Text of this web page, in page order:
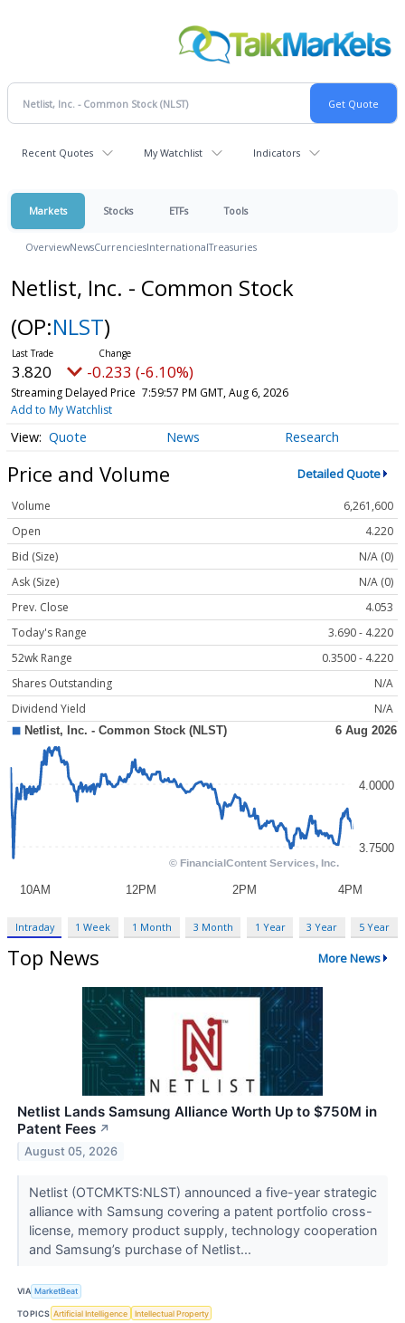
Recent Quotes My Watchlist Indicators
Markets Stocks ETFs Tools
OverviewNewsCurrenciesInternationalTreasuries
Netlist, Inc. - Common Stock
(OP:NLST)
3.820 -0.233 (-6.10%)
Streaming Delayed Price 7:59:57 PM GMT, Aug 6, 2026
Add to My Watchlist
Quote News Research
Price and Volume Detailed Quote
Volume
6,261,600
Open
4.220
Bid (Size)
N/A (0)
Ask (Size)
N/A (0)
Prev. Close
4.053
Today's Range
3.690 - 4.220
52wk Range
0.3500 - 4.220
Shares Outstanding
N/A
Dividend Yield
N/A
Intraday 1 Week 1 Month 3 Month 1 Year 3 Year 5 Year
Top News More News
Netlist Lands Samsung Alliance Worth Up to $750M in
Patent Fees ↗
August 05, 2026
Netlist (OTCMKTS:NLST) announced a five-year strategic
alliance with Samsung covering a patent portfolio cross-
license, memory product supply, technology cooperation
and Samsung’s purchase of Netlist...
VIA MarketBeat
TOPICS Artificial Intelligence Intellectual Property